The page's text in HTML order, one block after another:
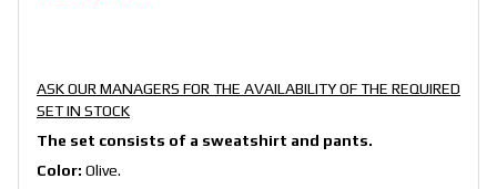
ASK OUR MANAGERS FOR THE AVAILABILITY OF THE REQUIRED
SET IN STOCK
The set consists of a sweatshirt and pants.
Color: Olive.